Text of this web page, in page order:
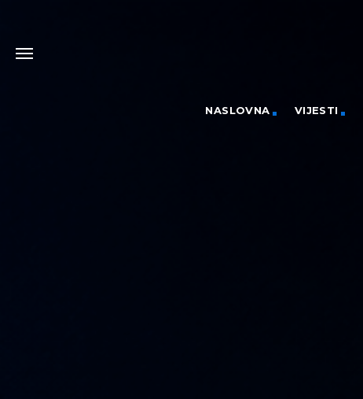
NASLOVNA VIJESTI